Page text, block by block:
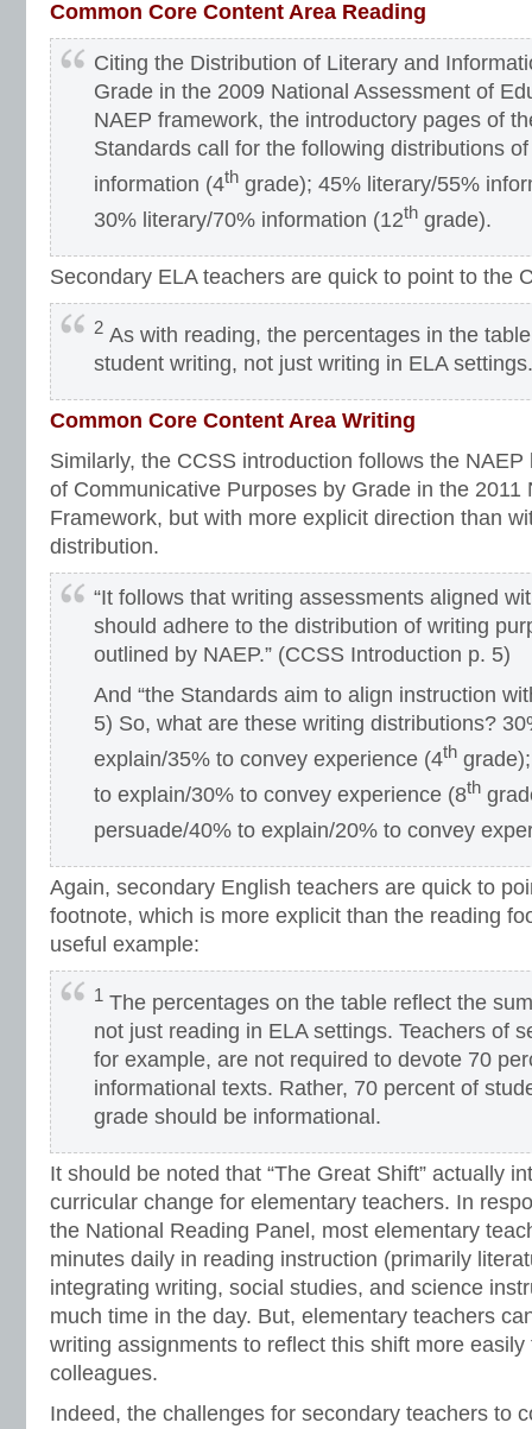
Common Core Content Area Reading
Citing the Distribution of Literary and
Grade in the 2009 National Assessment of
NAEP framework, the introductory pages of
Standards call for the following distributions
information (4th grade); 45% literary/55%
30% literary/70% information (12th grade).
Secondary ELA teachers are quick to point to the
2 As with reading, the percentages in the
student writing, not just writing in ELA settings.
Common Core Content Area Writing
Similarly, the CCSS introduction follows the
of Communicative Purposes by Grade in the 2011
Framework, but with more explicit direction than
distribution.
“It follows that writing assessments aligned
should adhere to the distribution of writing
outlined by NAEP.” (CCSS Introduction p. 5)
And “the Standards aim to align instruction
5) So, what are these writing distributions?
explain/35% to convey experience (4th
to explain/30% to convey experience (8th
persuade/40% to explain/20% to convey
Again, secondary English teachers are quick to
footnote, which is more explicit than the reading
useful example:
1 The percentages on the table reflect the
not just reading in ELA settings. Teachers of
for example, are not required to devote 70
informational texts. Rather, 70 percent of
grade should be informational.
It should be noted that “The Great Shift” actually
curricular change for elementary teachers. In
the National Reading Panel, most elementary
minutes daily in reading instruction (primarily
integrating writing, social studies, and science
much time in the day. But, elementary teachers
writing assignments to reflect this shift more
colleagues.
Indeed, the challenges for secondary teachers to